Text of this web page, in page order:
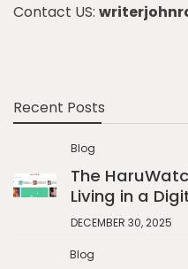
Contact US:
Recent Posts
Blog
The
Living in a
DECEMBER 30, 2025
Blog